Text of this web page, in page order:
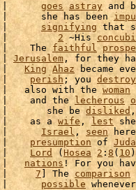
|
goes astray and
|      she has been
signifying that
|
2 ~His
|    The
faithful
|
Jerusalem , for they
|
King Ahaz became
|
perish ; you destroy
|   also with the
woman
|    and the lecherous
she be disliked
|    as a
wife, lest
Israel , seen
| presumption of
| Lord (Hosea 2 : 8( 10
|
nations! For you
7 ] The comparison
|
possible